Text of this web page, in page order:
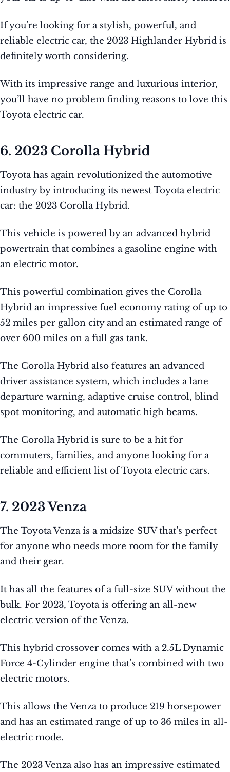
If you’re looking for a stylish, powerful, and
reliable electric car, the 2023 Highlander Hybrid is
definitely worth considering.
With its impressive range and luxurious interior,
you’ll have no problem finding reasons to love this
Toyota electric car.
6. 2023 Corolla Hybrid
Toyota has again revolutionized the automotive
industry by introducing its newest Toyota electric
car: the 2023 Corolla Hybrid.
This vehicle is powered by an advanced hybrid
powertrain that combines a gasoline engine with
an electric motor.
This powerful combination gives the Corolla
Hybrid an impressive fuel economy rating of up to
52 miles per gallon city and an estimated range of
over 600 miles on a full gas tank.
The Corolla Hybrid also features an advanced
driver assistance system, which includes a lane
departure warning, adaptive cruise control, blind
spot monitoring, and automatic high beams.
The Corolla Hybrid is sure to be a hit for
commuters, families, and anyone looking for a
reliable and efficient list of Toyota electric cars.
7. 2023 Venza
The Toyota Venza is a midsize SUV that’s perfect
for anyone who needs more room for the family
and their gear.
It has all the features of a full-size SUV without the
bulk. For 2023, Toyota is offering an all-new
electric version of the Venza.
This hybrid crossover comes with a 2.5L Dynamic
Force 4-Cylinder engine that’s combined with two
electric motors.
This allows the Venza to produce 219 horsepower
and has an estimated range of up to 36 miles in all-
electric mode.
The 2023 Venza also has an impressive estimated